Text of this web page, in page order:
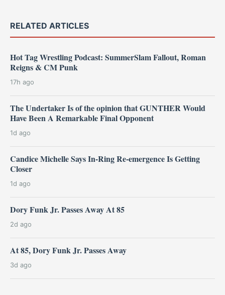
RELATED ARTICLES
Hot Tag Wrestling Podcast: SummerSlam Fallout, Roman
Reigns & CM Punk
17h ago
The Undertaker Is of the opinion that GUNTHER Would
Have Been A Remarkable Final Opponent
1d ago
Candice Michelle Says In-Ring Re-emergence Is Getting
Closer
1d ago
Dory Funk Jr. Passes Away At 85
2d ago
At 85, Dory Funk Jr. Passes Away
3d ago